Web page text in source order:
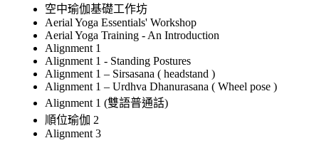
空中瑜伽基礎工作坊
Aerial Yoga Essentials' Workshop
Aerial Yoga Training - An Introduction
Alignment 1
Alignment 1 - Standing Postures
Alignment 1 – Sirsasana ( headstand )
Alignment 1 – Urdhva Dhanurasana ( Wheel pose )
Alignment 1 (雙語普通話)
順位瑜伽 2
Alignment 3